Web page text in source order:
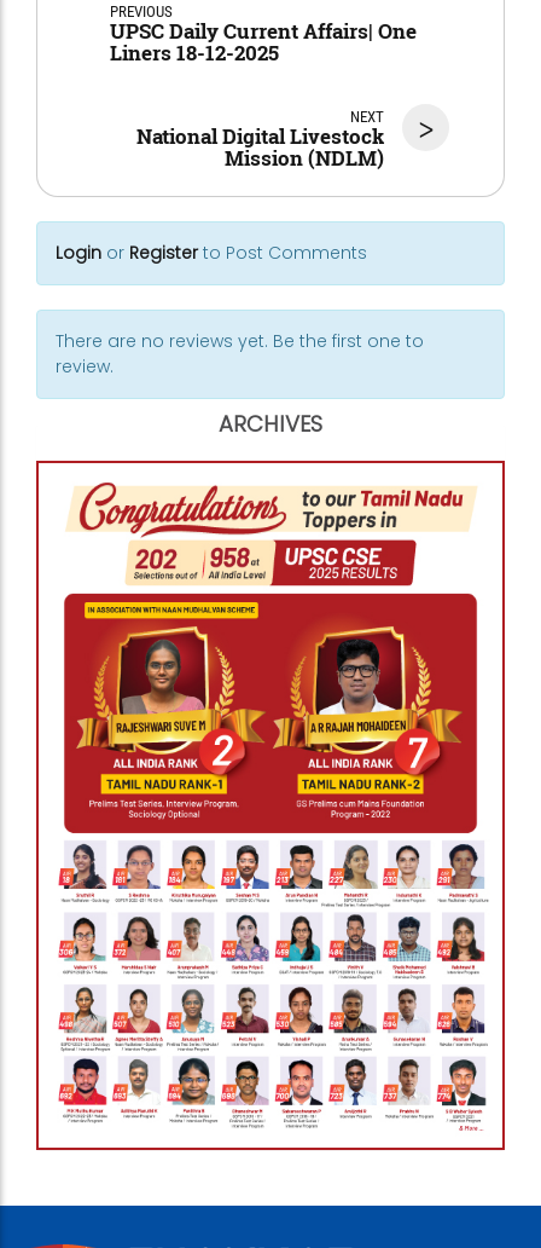
PREVIOUS
UPSC Daily Current Affairs| One
Liners 18-12-2025
>
NEXT
National Digital Livestock
Mission (NDLM)
Login or Registerto Post Comments
There are no reviews yet. Be the first one to
review.
ARCHIVES